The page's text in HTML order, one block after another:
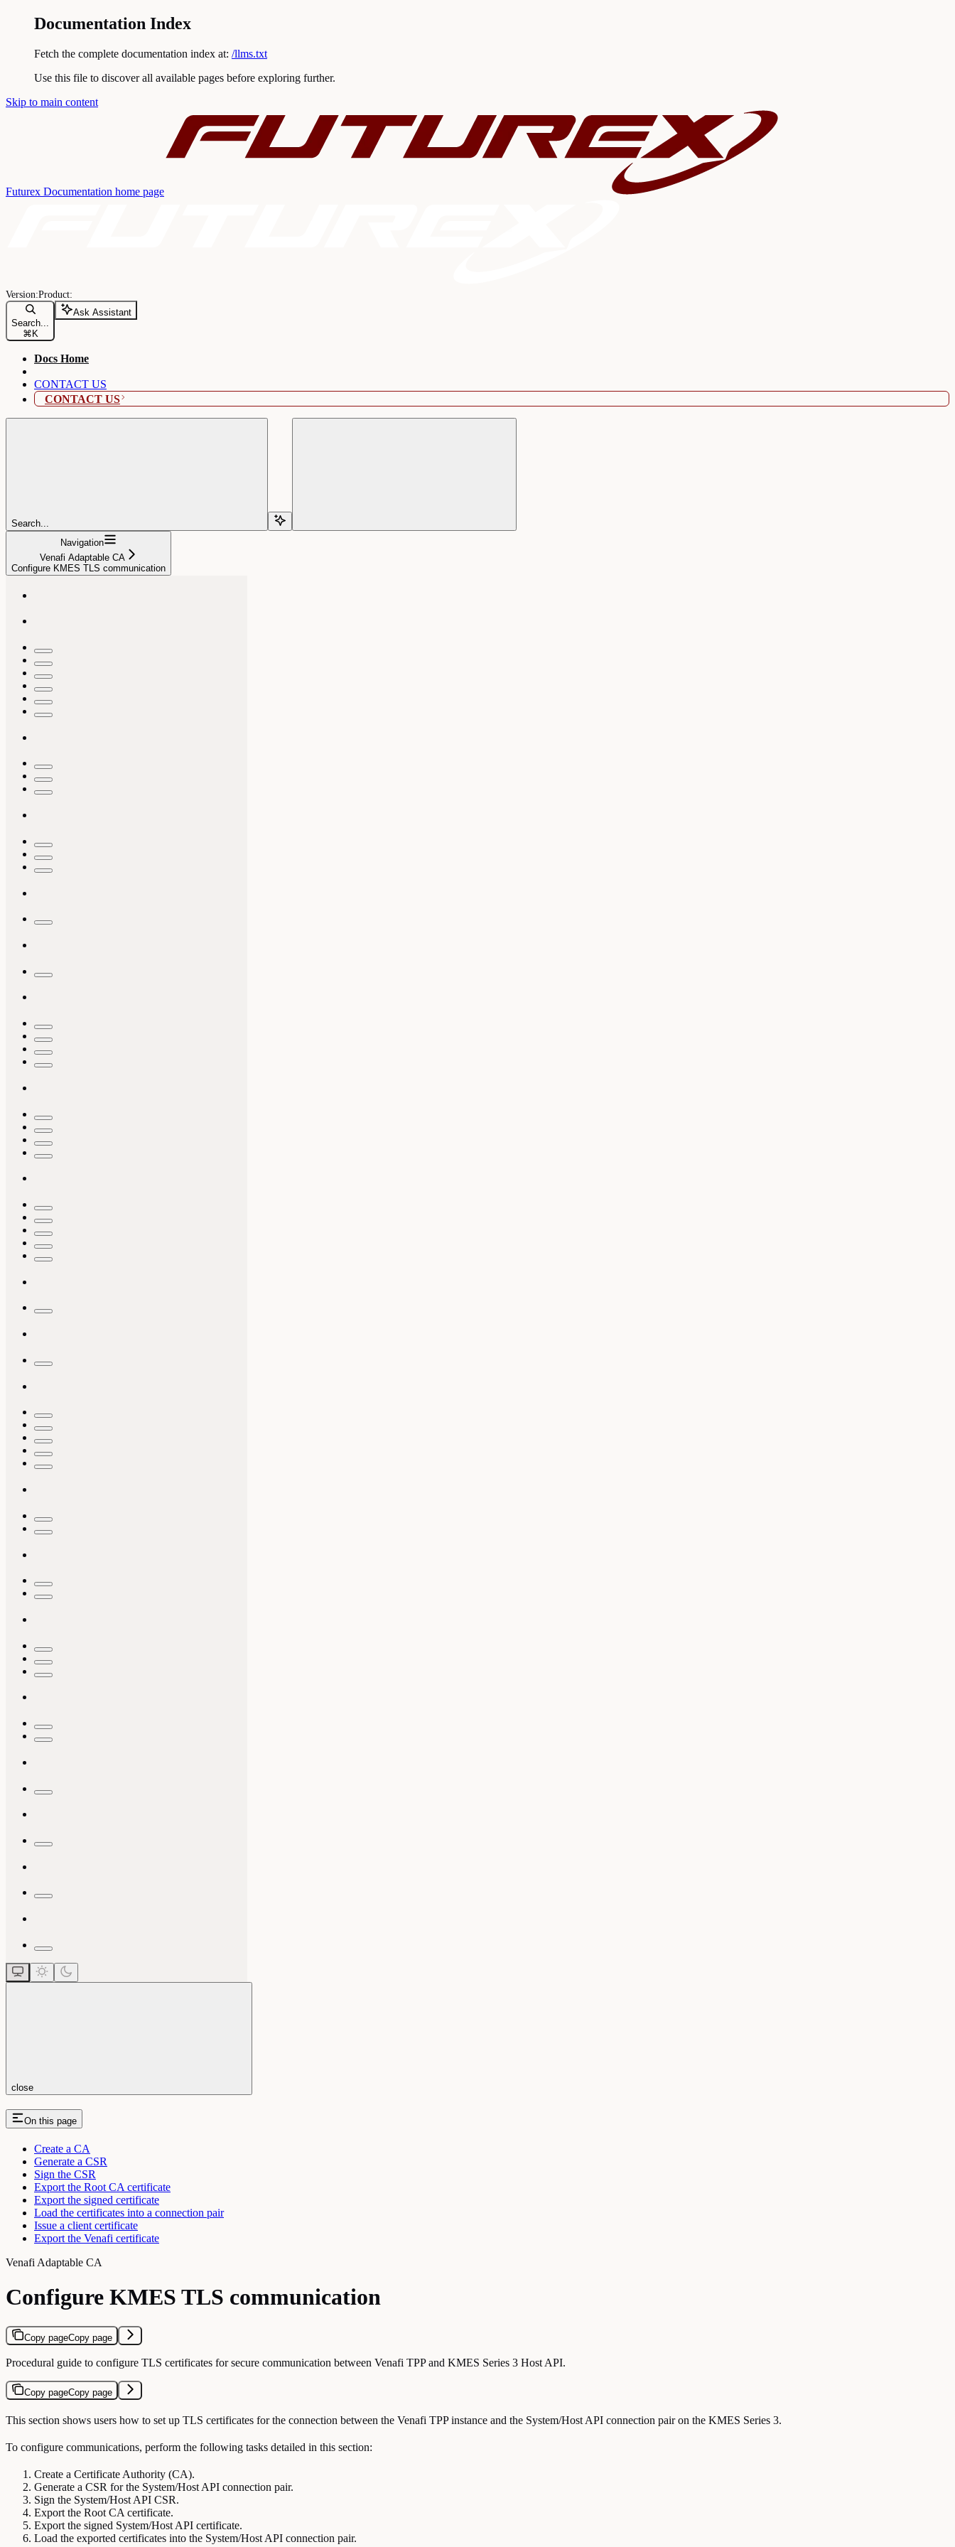
Documentation Index
Fetch the complete documentation index at: /llms.txt
Use this file to discover all available pages before exploring further.
Skip to main content
Futurex Documentation home page
Search...
⌘ K
Ask Assistant
Docs Home
CONTACT US
CONTACT US
Search...
Navigation
Venafi Adaptable CA
Configure KMES TLS communication
close
On this page
Create a CA
Generate a CSR
Sign the CSR
Export the Root CA certificate
Export the signed certificate
Load the certificates into a connection pair
Issue a client certificate
Export the Venafi certificate
Venafi Adaptable CA
Configure KMES TLS communication
Copy pageCopy page
Procedural guide to configure TLS certificates for secure communication between Venafi TPP and KMES Series 3 Host API.
Copy pageCopy page
This section shows users how to set up TLS certificates for the connection between the Venafi TPP instance and the System/Host API connection pair on the KMES Series 3.
To configure communications, perform the following tasks detailed in this section:
Create a Certificate Authority (CA).
Generate a CSR for the System/Host API connection pair.
Sign the System/Host API CSR.
Export the Root CA certificate.
Export the signed System/Host API certificate.
Load the exported certificates into the System/Host API connection pair.